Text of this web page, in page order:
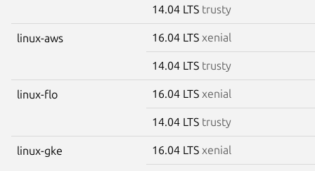
14.04 LTS trusty
linux-aws 16.04 LTS xenial
14.04 LTS trusty
linux-flo 16.04 LTS xenial
14.04 LTS trusty
linux-gke 16.04 LTS xenial